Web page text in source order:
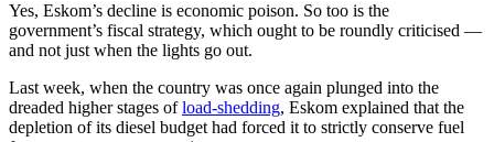
Yes, Eskom’s decline is economic poison. So too is the
government’s fiscal strategy, which ought to be roundly criticised —
and not just when the lights go out.
Last week, when the country was once again plunged into the
dreaded higher stages ofload-shedding, Eskom explained that the
depletion of its diesel budget had forced it to strictly conserve fuel